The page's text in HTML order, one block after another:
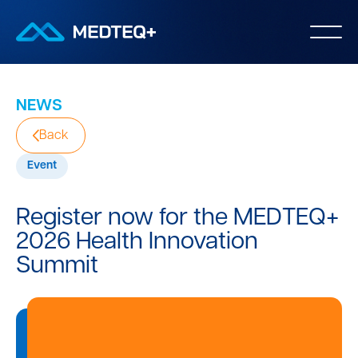
NEWS
Back
Event
Register now for the MEDTEQ+
2026 Health Innovation
Summit